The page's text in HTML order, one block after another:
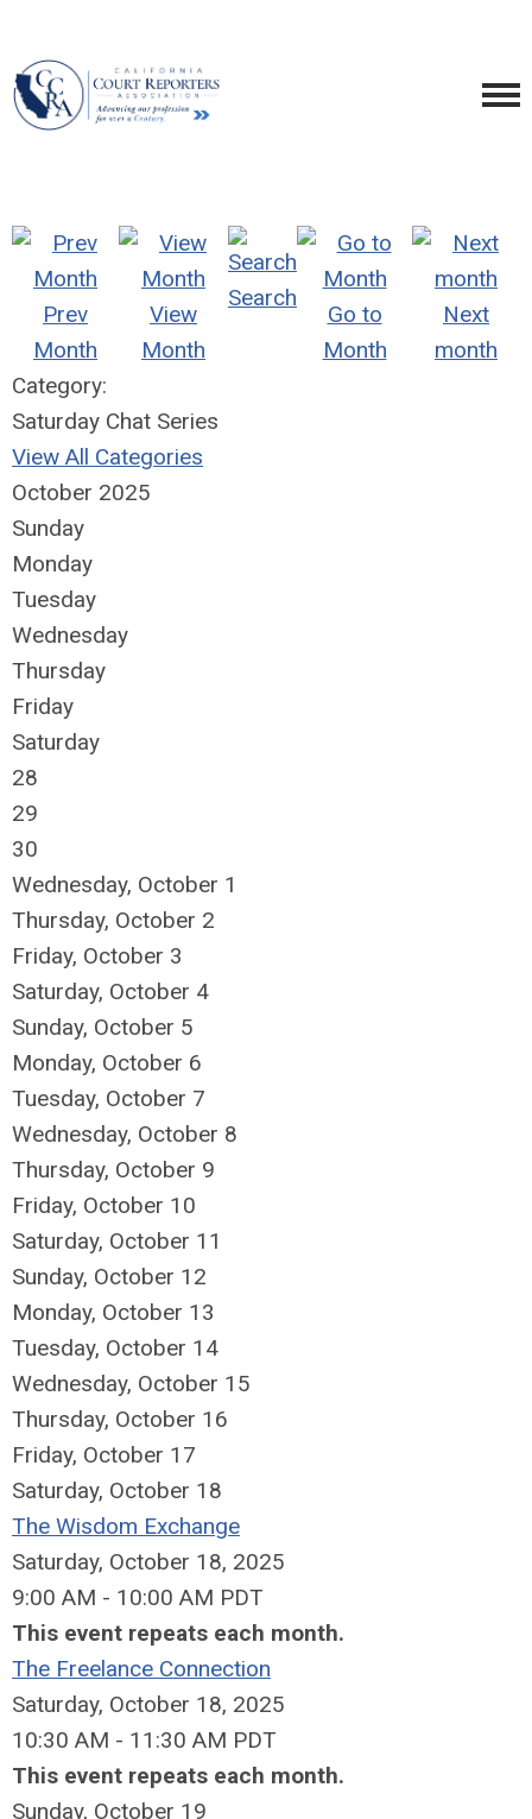
Prev
Month
View
Month
Search
Go to
Month
Next
month
Category:
Saturday Chat Series
View All Categories
October 2025
Sunday
Monday
Tuesday
Wednesday
Thursday
Friday
Saturday
28
29
30
Wednesday, October 1
Thursday, October 2
Friday, October 3
Saturday, October 4
Sunday, October 5
Monday, October 6
Tuesday, October 7
Wednesday, October 8
Thursday, October 9
Friday, October 10
Saturday, October 11
Sunday, October 12
Monday, October 13
Tuesday, October 14
Wednesday, October 15
Thursday, October 16
Friday, October 17
Saturday, October 18
The Wisdom Exchange
Saturday, October 18, 2025
9:00 AM - 10:00 AM PDT
This event repeats each month.
The Freelance Connection
Saturday, October 18, 2025
10:30 AM - 11:30 AM PDT
This event repeats each month.
Sunday, October 19